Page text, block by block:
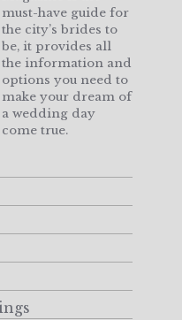
must-have guide for
the city’s brides to
be, it provides all
the information and
options you need to
make your dream of
a wedding day
come true.